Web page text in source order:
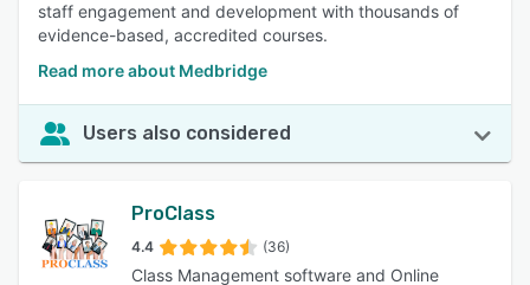
staff engagement and development with thousands of
evidence-based, accredited courses.
Read more about Medbridge
Users also considered
ProClass
4.4 (36)
Class Management software and Online